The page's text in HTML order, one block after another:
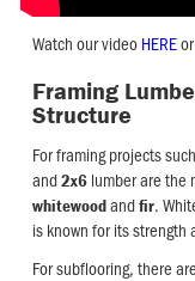
Watch our video HERE
Framing
Structure
For framing projects
and2x6 lumber are the
whitewoodandfir.
is known for its
For subflooring, there